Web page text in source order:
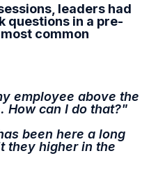
leaders had
questions in a pre-
common
employee above the
How can I do that?"
been here a long
they higher in the